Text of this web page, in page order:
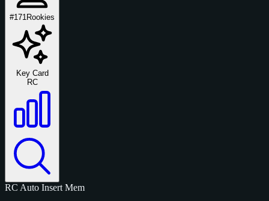
#171 Rookies
Key Card
RC
RC Auto Insert Mem